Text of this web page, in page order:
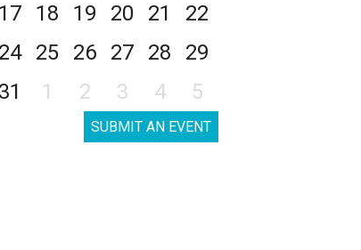
17 18 19 20 21
22
24 25 26 27 28
29
31 1 2 3 4 5
SUBMIT AN EVENT